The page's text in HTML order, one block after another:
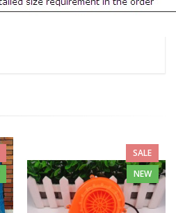
SALE
NEW